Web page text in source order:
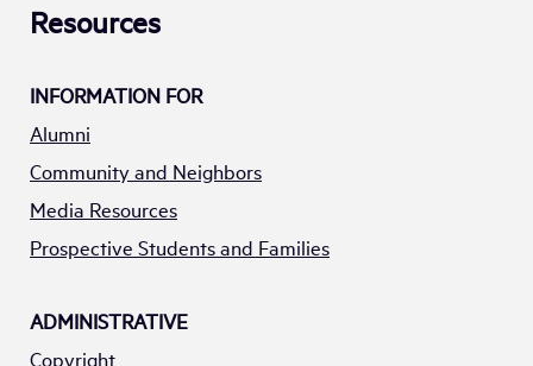
Resources
INFORMATION FOR
Alumni
Community and Neighbors
Media Resources
Prospective Students and Families
ADMINISTRATIVE
Copyright